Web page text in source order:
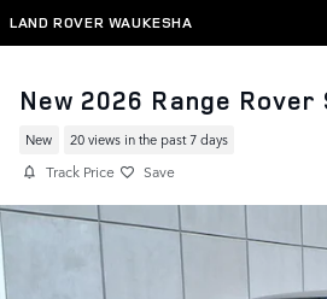
Skip to main content
LAND ROVER WAUKESHA
New 2026 Range Rover
New 20 views in the past 7 days
Track Price Save